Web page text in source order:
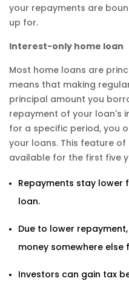
your repayments are
up for.
Interest-only home loan
Most home loans are
means that making
principal amount you
repayment of your loan's
for a specific period, you
your loans. This feature
available for the first five
Repayments stay lower
loan.
Due to lower
money somewhere
Investors can gain tax